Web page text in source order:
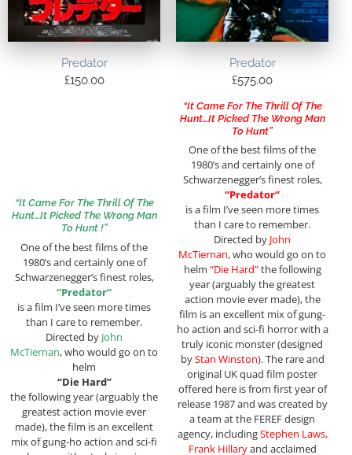
Predator
£150.00
“It Came For The Thrill Of The
Hunt…It Picked The Wrong Man
To Hunt !”
One of the best films of the
1980’s and certainly one of
Schwarzenegger’s finest roles,
“Predator“
is a film I’ve seen more times
than I care to remember.
Directed by John
McTiernan, who would go on to
helm
“Die Hard”
the following year (arguably the
greatest action movie ever
made), the film is an excellent
mix of gung-ho action and sci-fi
Predator
£575.00
“It Came For The Thrill Of The
Hunt…It Picked The Wrong Man
To Hunt”
One of the best films of the
1980’s and certainly one of
Schwarzenegger’s finest roles,
“Predator“
is a film I’ve seen more times
than I care to remember.
Directed by John
McTiernan, who would go on to
helm “Die Hard”the following
year (arguably the greatest
action movie ever made), the
film is an excellent mix of gung-
ho action and sci-fi horror with a
truly iconic monster (designed
byStan Winston). The rare and
original UK quad film poster
offered here is from first year of
release 1987 and was created by
a team at the FEREF design
agency, includingStephen Laws,
Frank Hillaryand acclaimed